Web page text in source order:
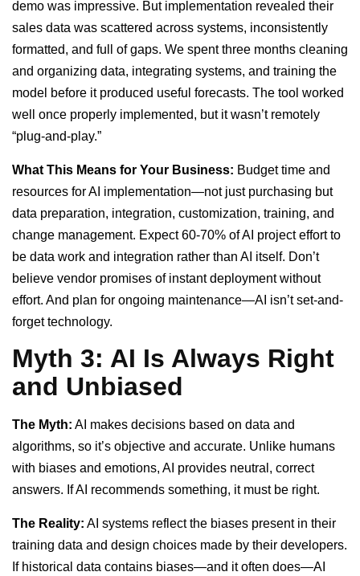
demo was impressive. But implementation revealed their
sales data was scattered across systems, inconsistently
formatted, and full of gaps. We spent three months cleaning
and organizing data, integrating systems, and training the
model before it produced useful forecasts. The tool worked
well once properly implemented, but it wasn’t remotely
“plug-and-play.”
What This Means for Your Business: Budget time and
resources for AI implementation—not just purchasing but
data preparation, integration, customization, training, and
change management. Expect 60-70% of AI project effort to
be data work and integration rather than AI itself. Don’t
believe vendor promises of instant deployment without
effort. And plan for ongoing maintenance—AI isn’t set-and-
forget technology.
Myth 3: AI Is Always Right
and Unbiased
The Myth: AI makes decisions based on data and
algorithms, so it’s objective and accurate. Unlike humans
with biases and emotions, AI provides neutral, correct
answers. If AI recommends something, it must be right.
The Reality: AI systems reflect the biases present in their
training data and design choices made by their developers.
If historical data contains biases—and it often does—AI